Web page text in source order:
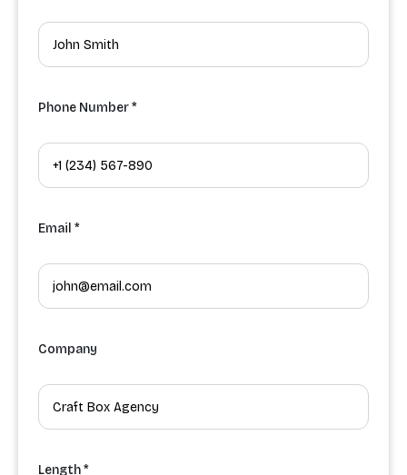
Phone Number *
Email *
Company
Length *